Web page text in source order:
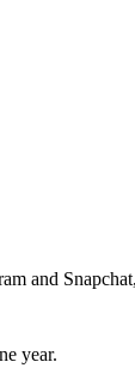
and
year.